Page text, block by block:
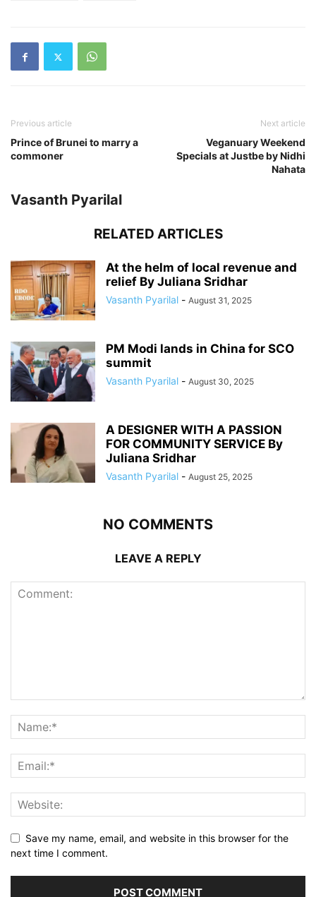
Previous article
Prince of Brunei to marry a
commoner
Next article
Veganuary Weekend
Specials at Justbe by Nidhi
Nahata
Vasanth Pyarilal
RELATED ARTICLES
At the helm of local revenue and
relief By Juliana Sridhar
Vasanth Pyarilal - August 31, 2025
PM Modi lands in China for SCO
summit
Vasanth Pyarilal - August 30, 2025
A DESIGNER WITH A PASSION
FOR COMMUNITY SERVICE By
Juliana Sridhar
Vasanth Pyarilal - August 25, 2025
NO COMMENTS
LEAVE A REPLY
Save my name, email, and website in this browser for the
next time I comment.